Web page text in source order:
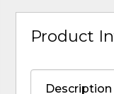
Product